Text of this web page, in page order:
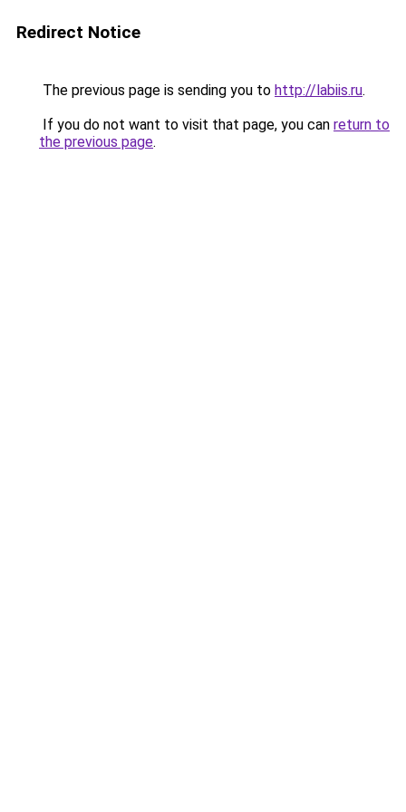
Redirect Notice
The previous page is sending you to http://labiis.ru.
If you do not want to visit that page, you can return to
the previous page.